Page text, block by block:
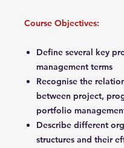
Course Objectives:
Define several key
management terms
Recognise the
between project,
portfolio
Describe different
structures and their